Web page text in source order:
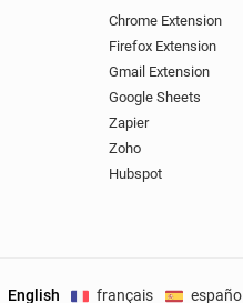
Chrome Extension
Firefox Extension
Gmail Extension
Google Sheets
Zapier
Zoho
Hubspot
English français español